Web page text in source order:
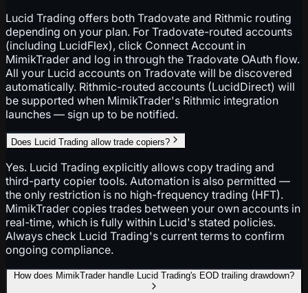
Lucid Trading offers both Tradovate and Rithmic routing
depending on your plan. For Tradovate-routed accounts
(including LucidFlex), click Connect Account in
MimikTrader and log in through the Tradovate OAuth flow.
All your Lucid accounts on Tradovate will be discovered
automatically. Rithmic-routed accounts (LucidDirect) will
be supported when MimikTrader's Rithmic integration
launches — sign up to be notified.
Does Lucid Trading allow trade copiers?
Yes. Lucid Trading explicitly allows copy trading and
third-party copier tools. Automation is also permitted —
the only restriction is no high-frequency trading (HFT).
MimikTrader copies trades between your own accounts in
real-time, which is fully within Lucid's stated policies.
Always check Lucid Trading's current terms to confirm
ongoing compliance.
How does MimikTrader handle Lucid Trading's EOD trailing drawdown?